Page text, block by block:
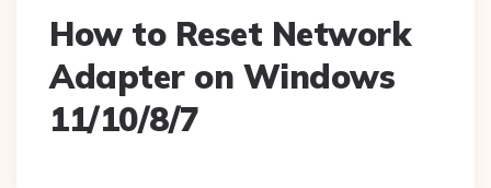
How to Reset Network
Adapter on Windows
11/10/8/7